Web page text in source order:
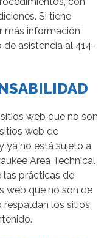
Si tiene
más información
de asistencia al 414-
web que no son
web de
ya no está sujeto a
Area Technical
las prácticas de
web que no son de
respaldan los sitios